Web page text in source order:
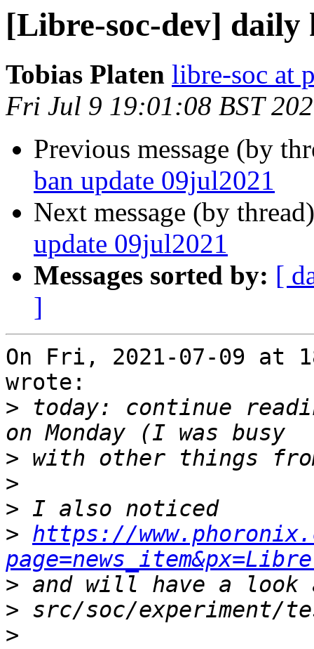
[Libre-soc-dev] daily
Tobias Platen libre-soc at
Fri Jul 9 19:01:08 BST
Previous message (by
ban update 09jul2021
Next message (by
update 09jul2021
Messages sorted by: [
]
On Fri, 2021-07-09 at
wrote:
> today: continue
>
>
>
> https://
>
>
>